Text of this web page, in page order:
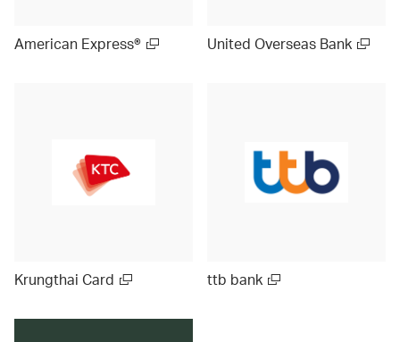
American Express® United Overseas Bank
Krungthai Card ttb bank